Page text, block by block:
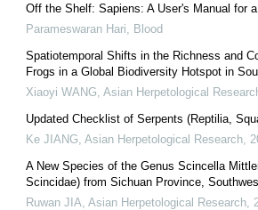
Off the Shelf: Sapiens: A User's Manual for
Parameswaran Hari
Blood
Spatiotemporal Shifts in the Richness and
Frogs in a Global Biodiversity Hotspot in
Xiaoyi WANG Asian Herpetological
Updated Checklist of Serpents (Reptilia,
Ke JIANG Asian Herpetological Research
A New Species of the Genus Scincella
Scincidae) from Sichuan Province,
Ruwan JIA Asian Herpetological Research